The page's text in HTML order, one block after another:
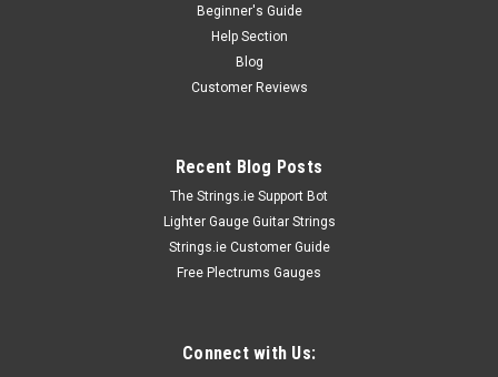
Beginner's Guide
Help Section
Blog
Customer Reviews
Recent Blog Posts
The Strings.ie Support Bot
Lighter Gauge Guitar Strings
Strings.ie Customer Guide
Free Plectrums Gauges
Connect with Us: